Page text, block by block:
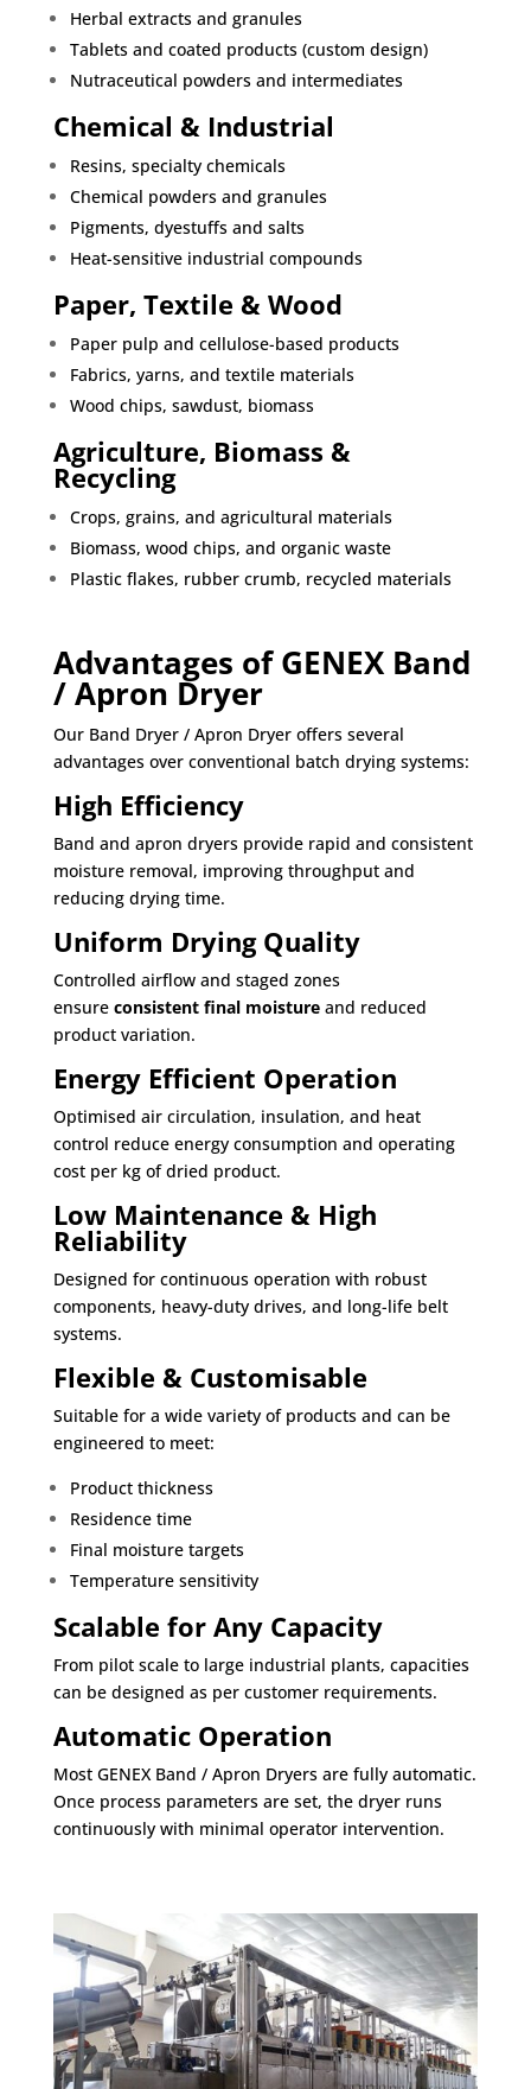
Herbal extracts and granules
Tablets and coated products (custom design)
Nutraceutical powders and intermediates
Chemical & Industrial
Resins, specialty chemicals
Chemical powders and granules
Pigments, dyestuffs and salts
Heat-sensitive industrial compounds
Paper, Textile & Wood
Paper pulp and cellulose-based products
Fabrics, yarns, and textile materials
Wood chips, sawdust, biomass
Agriculture, Biomass &
Recycling
Crops, grains, and agricultural materials
Biomass, wood chips, and organic waste
Plastic flakes, rubber crumb, recycled materials
Advantages of GENEX Band
/ Apron Dryer
Our Band Dryer / Apron Dryer offers several
advantages over conventional batch drying systems:
High Efficiency
Band and apron dryers provide rapid and consistent
moisture removal, improving throughput and
reducing drying time.
Uniform Drying Quality
Controlled airflow and staged zones
ensure consistent final moistureand reduced
product variation.
Energy Efficient Operation
Optimised air circulation, insulation, and heat
control reduce energy consumption and operating
cost per kg of dried product.
Low Maintenance & High
Reliability
Designed for continuous operation with robust
components, heavy-duty drives, and long-life belt
systems.
Flexible & Customisable
Suitable for a wide variety of products and can be
engineered to meet:
Product thickness
Residence time
Final moisture targets
Temperature sensitivity
Scalable for Any Capacity
From pilot scale to large industrial plants, capacities
can be designed as per customer requirements.
Automatic Operation
Most GENEX Band / Apron Dryers are fully automatic.
Once process parameters are set, the dryer runs
continuously with minimal operator intervention.